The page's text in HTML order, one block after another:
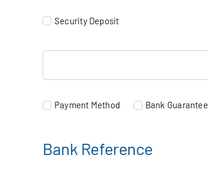
Security Deposit
Payment Method Bank Guarantee
Bank Reference